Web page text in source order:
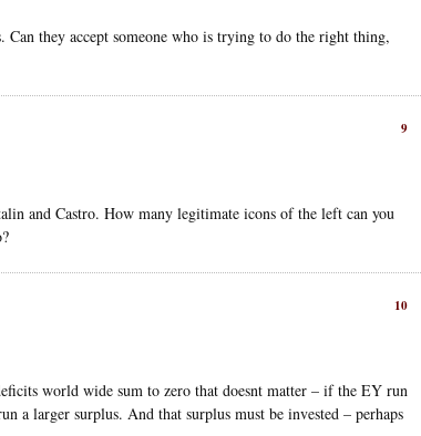
Can they accept someone who is trying to do the right thing,
9
and Castro. How many legitimate icons of the left can you
10
world wide sum to zero that doesnt matter – if the EY run
a larger surplus. And that surplus must be invested – perhaps